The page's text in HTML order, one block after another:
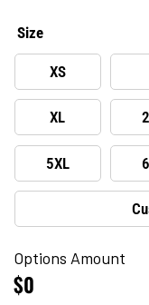
Size
XS
XL
5XL
Options Amount
$0